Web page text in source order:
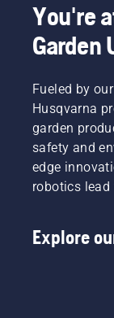
You're
Garden
Fueled by
Husqvarna
garden
safety and
edge
robotics lead
Explore